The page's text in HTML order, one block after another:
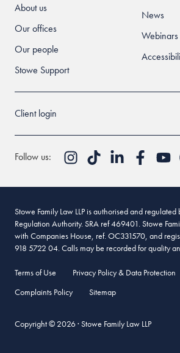
About us
Our offices
Our people
Stowe Support
News
Webinars
Client login
Follow us:
Stowe Family Law LLP is authorised and regulated
Regulation Authority. SRA ref 469401. Stowe
with Companies House, ref. OC331570, and
918 5722 04. Calls may be recorded for quality
Terms of Use Privacy Policy & Data Protection
Complaints Policy
Sitemap
Copyright © 2026 · Stowe Family Law LLP